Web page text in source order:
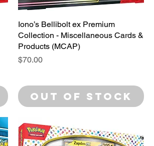
Iono’s Bellibolt ex Premium
Collection - Miscellaneous Cards &
Products (MCAP)
Price
$70.00
Out of Stock